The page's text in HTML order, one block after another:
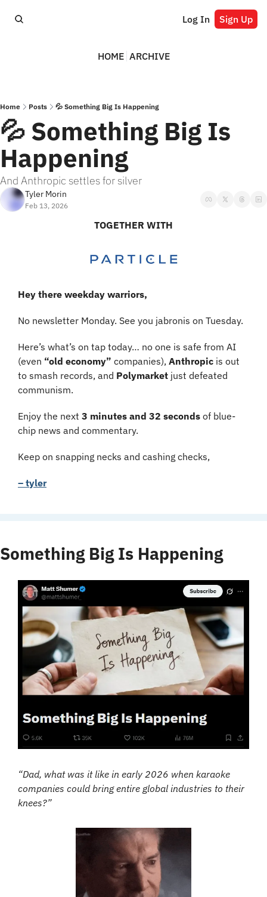
Log In Sign Up
HOME ARCHIVE
Home Posts 💦 Something Big Is Happening
💦 Something Big Is
Happening
And Anthropic settles for silver
Tyler Morin
Feb 13, 2026
TOGETHER WITH
Hey there weekday warriors,
No newsletter Monday. See you jabronis on Tuesday.
Here’s what’s on tap today… no one is safe from AI
(even “old economy” companies), Anthropic is out
to smash records, and Polymarket just defeated
communism.
Enjoy the next 3 minutes and 32 seconds of blue-
chip news and commentary.
Keep on snapping necks and cashing checks,
– tyler
Something Big Is Happening
“Dad, what was it like in early 2026 when karaoke
companies could bring entire global industries to their
knees?”